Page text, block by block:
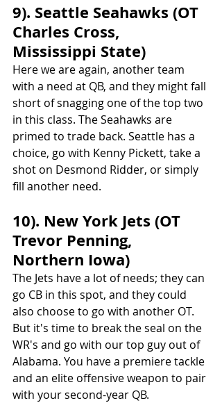
9). Seattle Seahawks (OT
Charles Cross,
Mississippi State)
Here we are again, another team
with a need at QB, and they might fall
short of snagging one of the top two
in this class. The Seahawks are
primed to trade back. Seattle has a
choice, go with Kenny Pickett, take a
shot on Desmond Ridder, or simply
fill another need.
10). New York Jets (OT
Trevor Penning,
Northern Iowa)
The Jets have a lot of needs; they can
go CB in this spot, and they could
also choose to go with another OT.
But it's time to break the seal on the
WR's and go with our top guy out of
Alabama. You have a premiere tackle
and an elite offensive weapon to pair
with your second-year QB.